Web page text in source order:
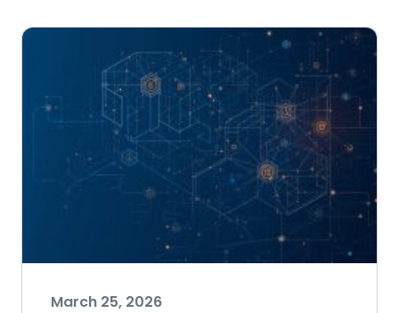
March 25, 2026